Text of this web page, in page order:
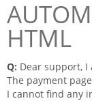
HTML
Q: Dear support,
The payment
I cannot find any